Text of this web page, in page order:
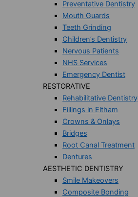
Preventative Dentistry
Mouth Guards
Teeth Grinding
Children’s Dentistry
Nervous Patients
NHS Services
Emergency Dentist
RESTORATIVE
Rehabilitative Dentistry
Fillings in Eltham
Crowns & Onlays
Bridges
Root Canal Treatment
Dentures
AESTHETIC DENTISTRY
Smile Makeovers
Composite Bonding